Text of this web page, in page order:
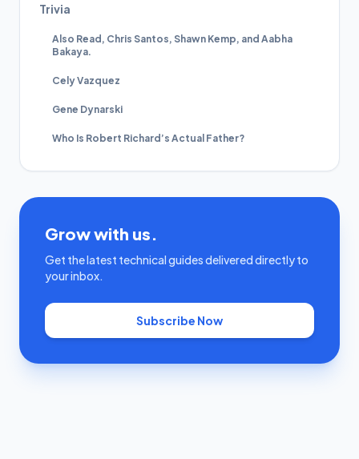
Trivia
Also Read, Chris Santos, Shawn Kemp, and Aabha
Bakaya.
Cely Vazquez
Gene Dynarski
Who Is Robert Richard’s Actual Father?
Grow with us.
Get the latest technical guides delivered directly to
your inbox.
Subscribe Now